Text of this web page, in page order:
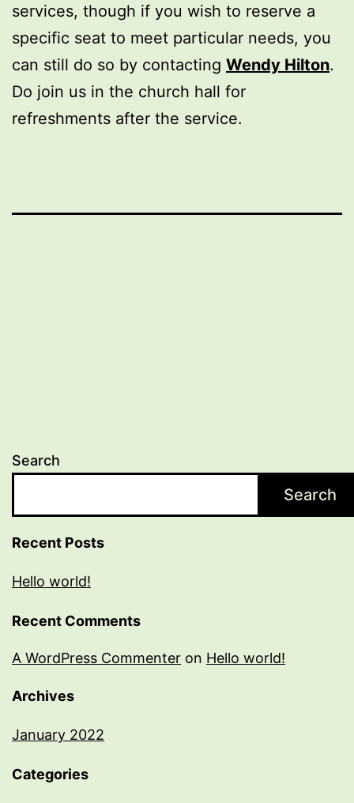
services, though if you wish to reserve a
specific seat to meet particular needs, you
can still do so by contacting Wendy Hilton.
Do join us in the church hall for
refreshments after the service.
Search
Search
Recent Posts
Hello world!
Recent Comments
A WordPress Commenter on Hello world!
Archives
January 2022
Categories